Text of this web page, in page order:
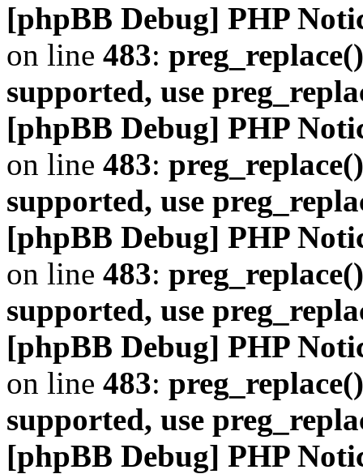
[phpBB Debug] PHP
on line 483:
supported, use
[phpBB Debug] PHP
on line 483:
supported, use
[phpBB Debug] PHP
on line 483:
supported, use
[phpBB Debug] PHP
on line 483:
supported, use
[phpBB Debug] PHP